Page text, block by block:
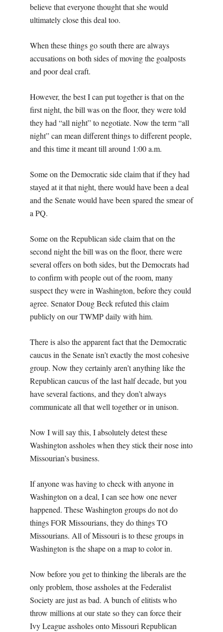
believe that everyone thought that she would
ultimately close this deal too.
When these things go south there are always
accusations on both sides of moving the goalposts
and poor deal craft.
However, the best I can put together is that on the
first night, the bill was on the floor, they were told
they had “all night” to negotiate. Now the term “all
night” can mean different things to different people,
and this time it meant till around 1:00 a.m.
Some on the Democratic side claim that if they had
stayed at it that night, there would have been a deal
and the Senate would have been spared the smear of
a PQ.
Some on the Republican side claim that on the
second night the bill was on the floor, there were
several offers on both sides, but the Democrats had
to confirm with people out of the room, many
suspect they were in Washington, before they could
agree. Senator Doug Beck refuted this claim
publicly on our TWMP daily with him.
There is also the apparent fact that the Democratic
caucus in the Senate isn’t exactly the most cohesive
group. Now they certainly aren’t anything like the
Republican caucus of the last half decade, but you
have several factions, and they don’t always
communicate all that well together or in unison.
Now I will say this, I absolutely detest these
Washington assholes when they stick their nose into
Missourian’s business.
If anyone was having to check with anyone in
Washington on a deal, I can see how one never
happened. These Washington groups do not do
things FOR Missourians, they do things TO
Missourians. All of Missouri is to these groups in
Washington is the shape on a map to color in.
Now before you get to thinking the liberals are the
only problem, those assholes at the Federalist
Society are just as bad. A bunch of elitists who
throw millions at our state so they can force their
Ivy League assholes onto Missouri Republican